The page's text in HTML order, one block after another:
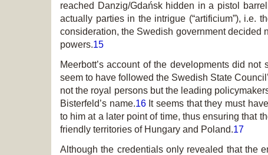
reached Danzig/Gdańsk hidden in a pistol
actually parties in the intrigue (“artificium”), i.e.
consideration, the Swedish government decided
powers.15
Meerbott’s account of the developments did
seem to have followed the Swedish State
not the royal persons but the leading
Bisterfeld’s name.16It seems that they must
to him at a later point of time, thus ensuring that
friendly territories of Hungary and Poland.17
Although the credentials only revealed that the